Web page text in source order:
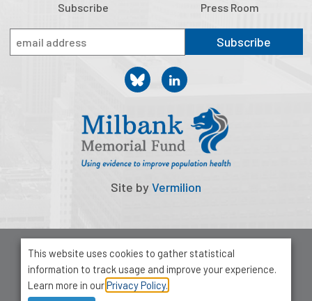
Subscribe
Press Room
Subscribe
Site byVermilion
© 2026 Milbank Memorial Fund
Privacy Policy
1001 Avenue of the Americas, Suite 503
New York, NY 10018
This website uses cookies to gather statistical
information to track usage and improve your experience.
Learn more in ourPrivacy Policy.